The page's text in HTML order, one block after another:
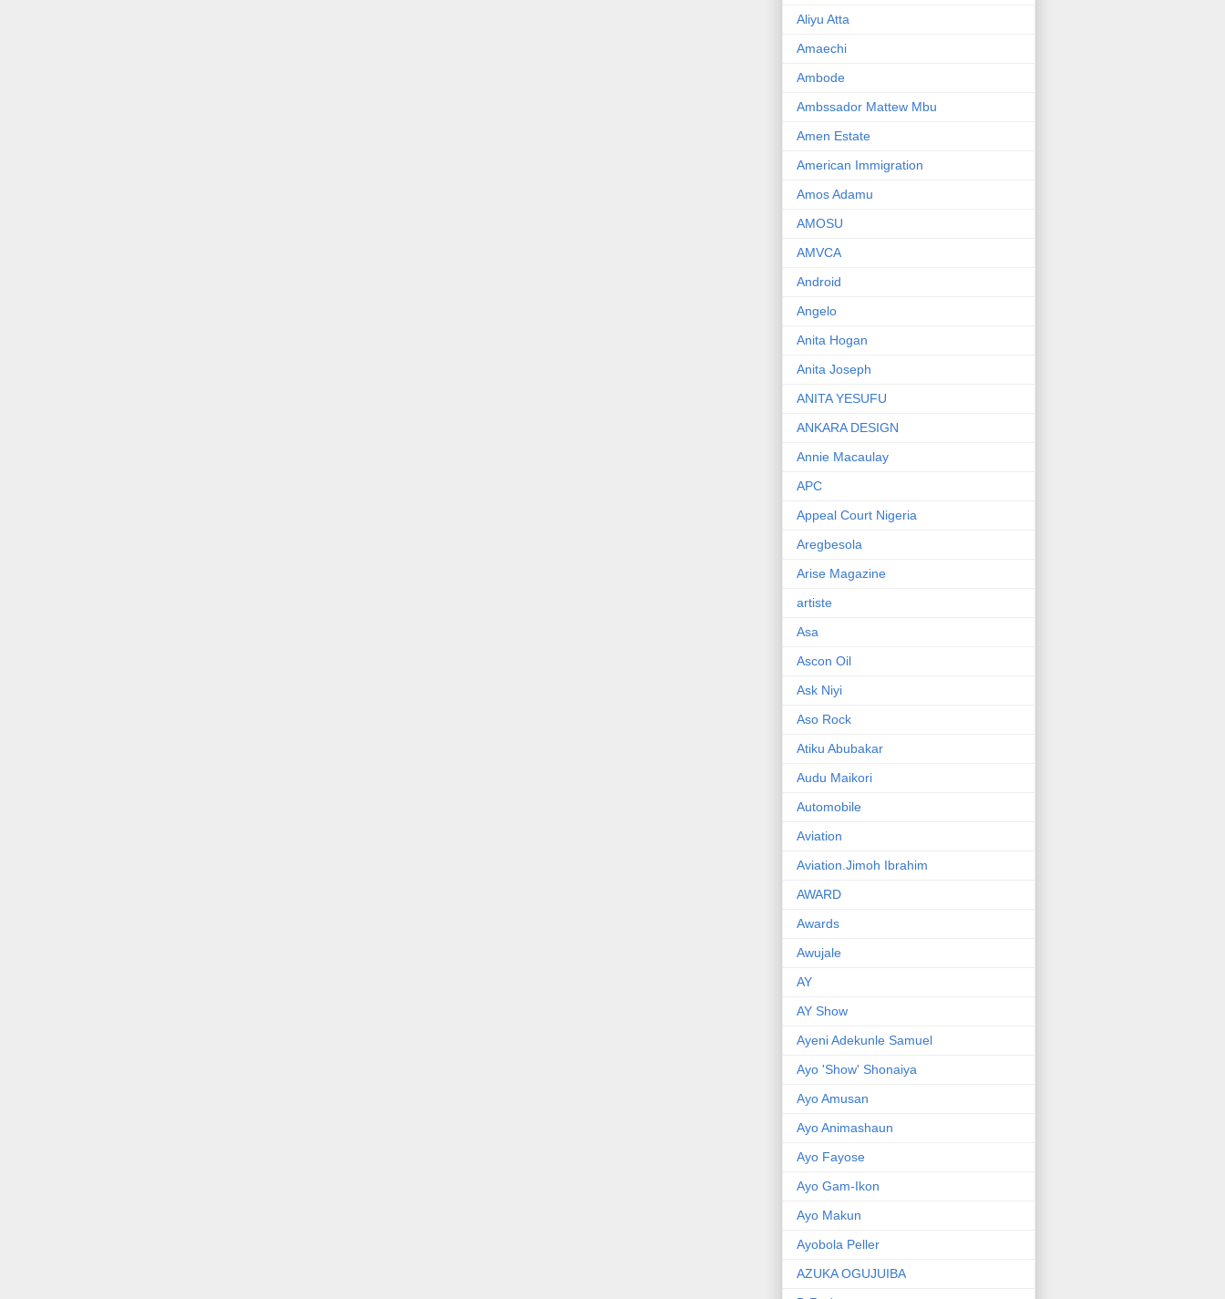
Aliyu Atta
Amaechi
Ambode
Ambssador Mattew Mbu
Amen Estate
American Immigration
Amos Adamu
AMOSU
AMVCA
Android
Angelo
Anita Hogan
Anita Joseph
ANITA YESUFU
ANKARA DESIGN
Annie Macaulay
APC
Appeal Court Nigeria
Aregbesola
Arise Magazine
artiste
Asa
Ascon Oil
Ask Niyi
Aso Rock
Atiku Abubakar
Audu Maikori
Automobile
Aviation
Aviation.Jimoh Ibrahim
AWARD
Awards
Awujale
AY
AY Show
Ayeni Adekunle Samuel
Ayo 'Show' Shonaiya
Ayo Amusan
Ayo Animashaun
Ayo Fayose
Ayo Gam-Ikon
Ayo Makun
Ayobola Peller
AZUKA OGUJUIBA